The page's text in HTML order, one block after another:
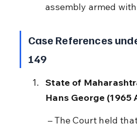
assembly armed
Case References
149
State of
Hans George (1965